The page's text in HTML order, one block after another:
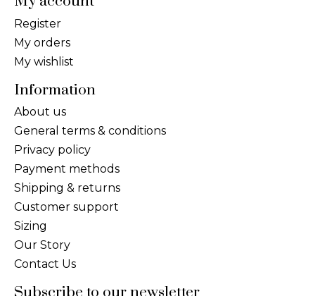
Register
My orders
My wishlist
Information
About us
General terms & conditions
Privacy policy
Payment methods
Shipping & returns
Customer support
Sizing
Our Story
Contact Us